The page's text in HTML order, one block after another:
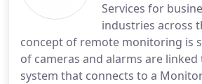
Services for
industries across
concept of remote monitoring is
of cameras and alarms are
system that connects to a